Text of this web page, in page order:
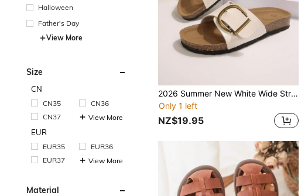
Halloween
Father's Day
View More
Size
CN
CN35
CN36
CN37
View More
EUR
EUR35
EUR36
EUR37
View More
Material
2026 Summer New White Wide Strap Sandals For Women, Adjustable Metal Square Buckle Plastic Thick Sole Flat Slides, Casual Commute Versatile Women's Shoes
Only 1 left
NZ$19.95